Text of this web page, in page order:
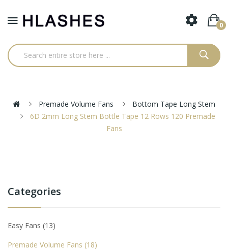
0
Premade Volume Fans
Bottom Tape Long Stem
6D 2mm Long Stem Bottle Tape 12 Rows 120 Premade
Fans
Categories
Easy Fans 13
Premade Volume Fans 18